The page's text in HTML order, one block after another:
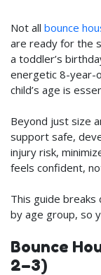
Not all bounce
are ready for the
a toddler’s
energetic 8-year-
child’s age is
Beyond just size
support safe,
injury risk,
feels confident,
This guide
by age group, so
Bounce
2–3)